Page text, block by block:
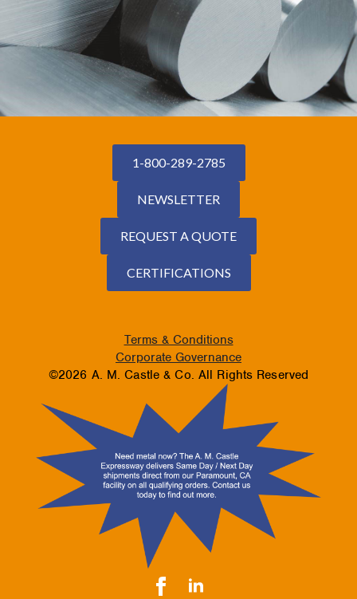
1-800-289-2785
NEWSLETTER
REQUEST A QUOTE
CERTIFICATIONS
Terms & Conditions
Corporate Governance
©2026 A. M. Castle & Co. All Rights Reserved